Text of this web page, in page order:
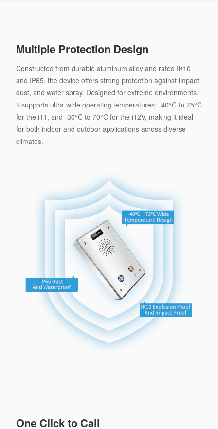
Multiple Protection Design
Constructed from durable aluminum alloy and rated IK10
and IP65, the device offers strong protection against impact,
dust, and water spray. Designed for extreme environments,
it supports ultra-wide operating temperatures: -40°C to 75°C
for the i11, and -30°C to 70°C for the i12V, making it ideal
for both indoor and outdoor applications across diverse
climates.
One Click to Call